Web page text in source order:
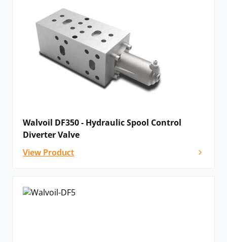
Walvoil DF350 - Hydraulic Spool Control
Diverter Valve
View Product